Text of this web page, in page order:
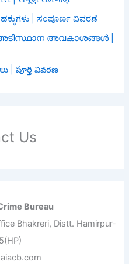
| ಸಂಪೂರ್ಣ ವಿವರಣೆ
അവകാശങ്ങൾ |
| పూర్తి వివరణ
Us
Bureau
Bhakreri, Distt. Hamirpur-